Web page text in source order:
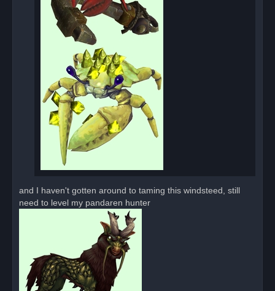
and I haven't gotten around to taming this windsteed, still
need to level my pandaren hunter